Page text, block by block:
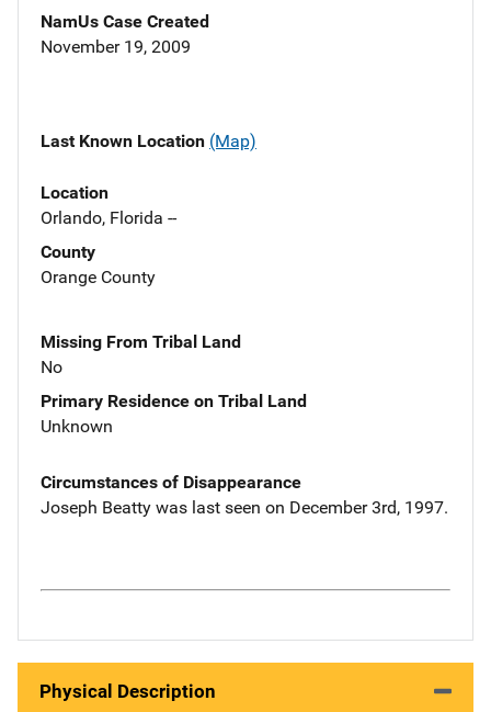
NamUs Case Created
November 19, 2009
Last Known Location (Map)
Location
Orlando, Florida --
County
Orange County
Missing From Tribal Land
No
Primary Residence on Tribal Land
Unknown
Circumstances of Disappearance
Joseph Beatty was last seen on December 3rd, 1997.
Physical Description